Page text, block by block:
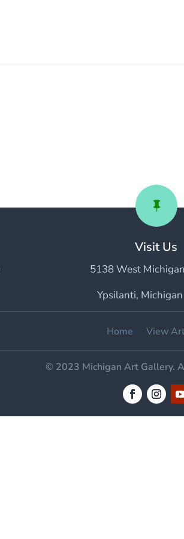

Visit Us
5138 West
Ypsilanti,
Home View
© 2023 Michigan Art Gallery.